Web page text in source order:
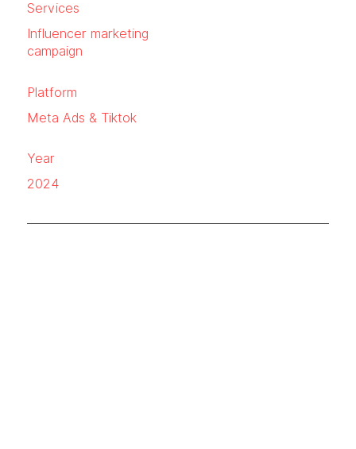
Services
Influencer marketing
campaign
Platform
Meta Ads & Tiktok
Year
2024